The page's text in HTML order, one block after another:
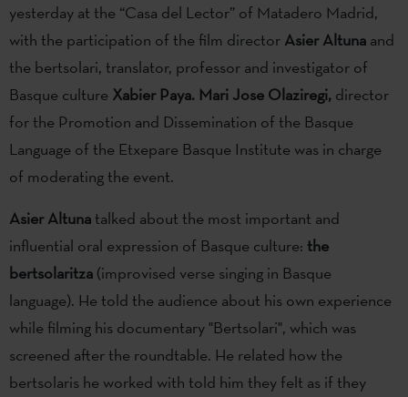
yesterday at the “Casa del Lector” of Matadero Madrid,
with the participation of the film director Asier Altuna and
the bertsolari, translator, professor and investigator of
Basque culture Xabier Paya. Mari Jose Olaziregi, director
for the Promotion and Dissemination of the Basque
Language of the Etxepare Basque Institute was in charge
of moderating the event.
Asier Altuna talked about the most important and
influential oral expression of Basque culture: the
bertsolaritza (improvised verse singing in Basque
language). He told the audience about his own experience
while filming his documentary "Bertsolari", which was
screened after the roundtable. He related how the
bertsolaris he worked with told him they felt as if they